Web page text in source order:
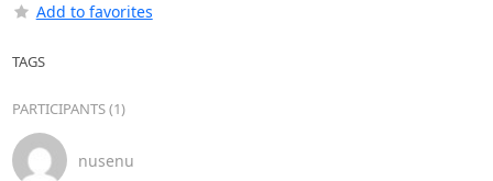
Add to favorites
TAGS
PARTICIPANTS (1)
nusenu